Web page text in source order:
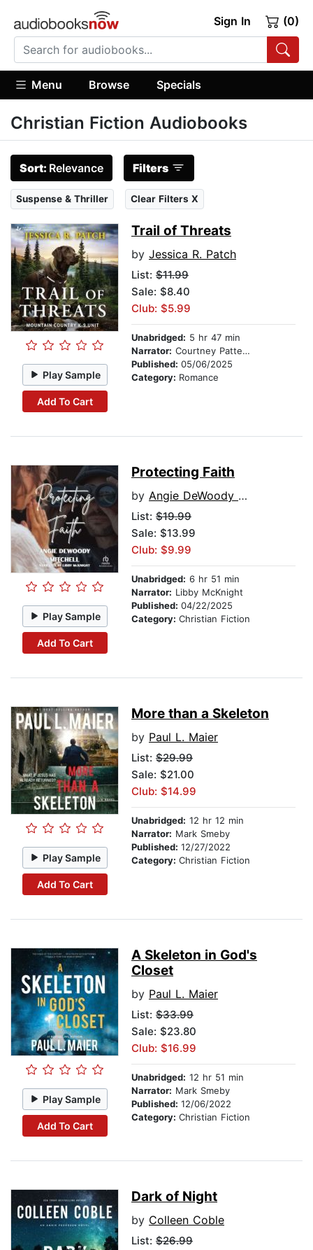
Sign In (0)
Menu Browse Specials
Christian Fiction Audiobooks
Sort: Relevance Filters
Suspense & Thriller Clear Filters X
Play Sample
Add To Cart
Trail of Threats
by Jessica R. Patch
List: $11.99
Sale: $8.40
Club: $5.99
Unabridged: 5 hr 47 min
Narrator: Courtney Patterson
Published: 05/06/2025
Category: Romance
Play Sample
Add To Cart
Protecting Faith
by Angie DeWoody Mitchell
List: $19.99
Sale: $13.99
Club: $9.99
Unabridged: 6 hr 51 min
Narrator: Libby McKnight
Published: 04/22/2025
Category: Christian Fiction
Play Sample
Add To Cart
More than a Skeleton
by Paul L. Maier
List: $29.99
Sale: $21.00
Club: $14.99
Unabridged: 12 hr 12 min
Narrator: Mark Smeby
Published: 12/27/2022
Category: Christian Fiction
Play Sample
Add To Cart
A Skeleton in God's
Closet
by Paul L. Maier
List: $33.99
Sale: $23.80
Club: $16.99
Unabridged: 12 hr 51 min
Narrator: Mark Smeby
Published: 12/06/2022
Category: Christian Fiction
Dark of Night
by Colleen Coble
List: $26.99